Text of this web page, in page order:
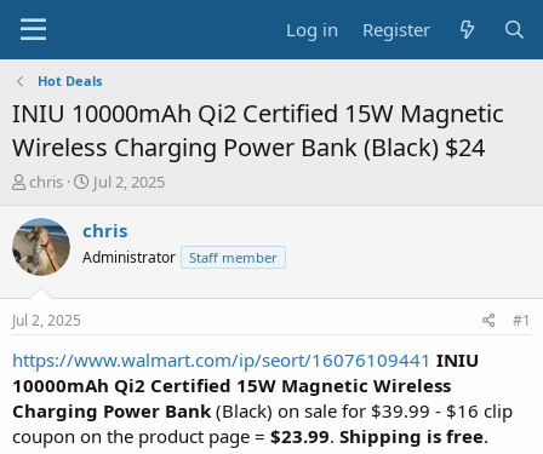
Log in Register
Hot Deals
INIU 10000mAh Qi2 Certified 15W Magnetic
Wireless Charging Power Bank (Black) $24
T
r
e
a
s
t
a
r
t
e
r
chris
S
a
t
e
Jul 2, 2025
chris
Administrator Staff member
Jul 2, 2025 #1
https://www.walmart.com/ip/seort/16076109441 INIU
10000mAh Qi2 Certified 15W Magnetic Wireless
Charging Power Bank (Black) on sale for $39.99 - $16 clip
coupon on the product page = $23.99. Shipping is free.